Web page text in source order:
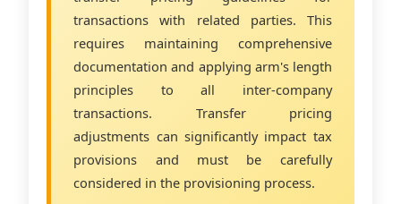
transactions with related parties. This
requires maintaining comprehensive
documentation and applying arm's length
principles to all inter-company
transactions. Transfer pricing
adjustments can significantly impact tax
provisions and must be carefully
considered in the provisioning process.